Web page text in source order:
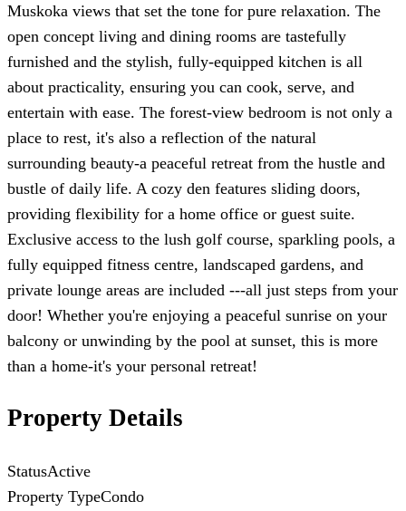
Muskoka views that set the tone for pure relaxation. The
open concept living and dining rooms are tastefully
furnished and the stylish, fully-equipped kitchen is all
about practicality, ensuring you can cook, serve, and
entertain with ease. The forest-view bedroom is not only a
place to rest, it's also a reflection of the natural
surrounding beauty-a peaceful retreat from the hustle and
bustle of daily life. A cozy den features sliding doors,
providing flexibility for a home office or guest suite.
Exclusive access to the lush golf course, sparkling pools, a
fully equipped fitness centre, landscaped gardens, and
private lounge areas are included ---all just steps from your
door! Whether you're enjoying a peaceful sunrise on your
balcony or unwinding by the pool at sunset, this is more
than a home-it's your personal retreat!
Property Details
StatusActive
Property TypeCondo